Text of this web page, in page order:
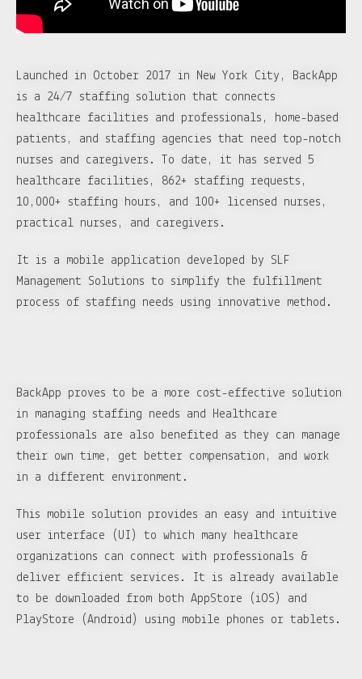
Launched in October 2017 in New York City, BackApp
is a 24/7 staffing solution that connects
healthcare facilities and professionals, home-based
patients, and staffing agencies that need top-notch
nurses and caregivers. To date, it has served 5
healthcare facilities, 862+ staffing requests,
10,000+ staffing hours, and 100+ licensed nurses,
practical nurses, and caregivers.
It is a mobile application developed by SLF
Management Solutions to simplify the fulfillment
process of staffing needs using innovative method.
BackApp proves to be a more cost-effective solution
in managing staffing needs and Healthcare
professionals are also benefited as they can manage
their own time, get better compensation, and work
in a different environment.
This mobile solution provides an easy and intuitive
user interface (UI) to which many healthcare
organizations can connect with professionals &
deliver efficient services. It is already available
to be downloaded from both AppStore (iOS) and
PlayStore (Android) using mobile phones or tablets.